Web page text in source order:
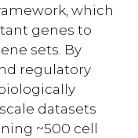
which
genes to
sets. By
regulatory
datasets
~500 cell